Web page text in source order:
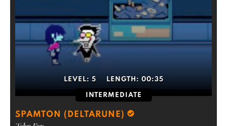
LEVEL: 5 LENGTH: 00:35
INTERMEDIATE
SPAMTON (DELTARUNE)